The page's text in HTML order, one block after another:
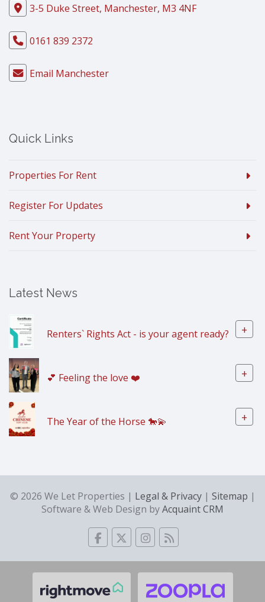
3-5 Duke Street, Manchester, M3 4NF
0161 839 2372
Email Manchester
Quick Links
Properties For Rent
Register For Updates
Rent Your Property
Latest News
Renters` Rights Act - is your agent ready? +
💕 Feeling the love ❤️ +
The Year of the Horse 🐎💫 +
© 2026 We Let Properties | Legal & Privacy| Sitemap |
Software & Web Design byAcquaint CRM